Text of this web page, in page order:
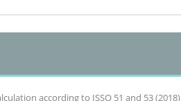
according to ISSO 51 and 53 (2018)